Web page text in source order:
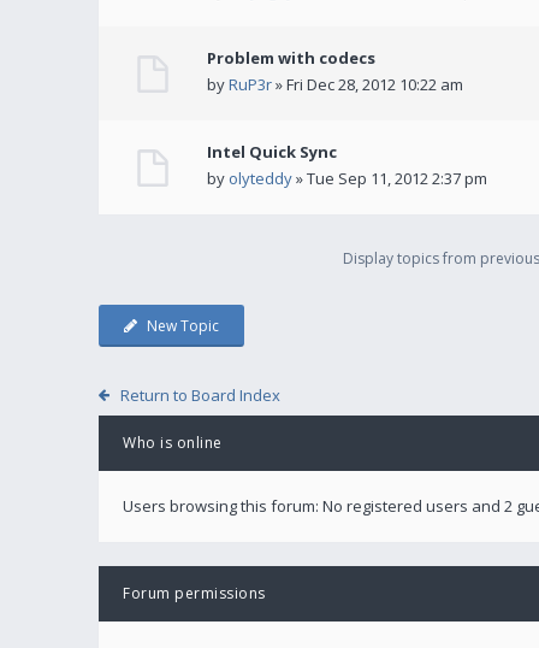
Problem with codecs
byRuP3r» Fri Dec 28, 2012 10:22 am
Intel Quick Sync
by olyteddy» Tue Sep 11, 2012 2:37 pm
Display topics from
New Topic
Return to Board Index
Who is online
Users browsing this forum: No registered users and 2
Forum permissions